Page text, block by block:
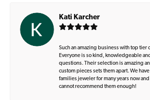
Kati Karcher
Such an amazing business with top tier
Everyone is so kind, knowledgeable
questions. Their selection is amazing
custom pieces sets them apart. We
families jeweler for many years now and
cannot recommend them enough!